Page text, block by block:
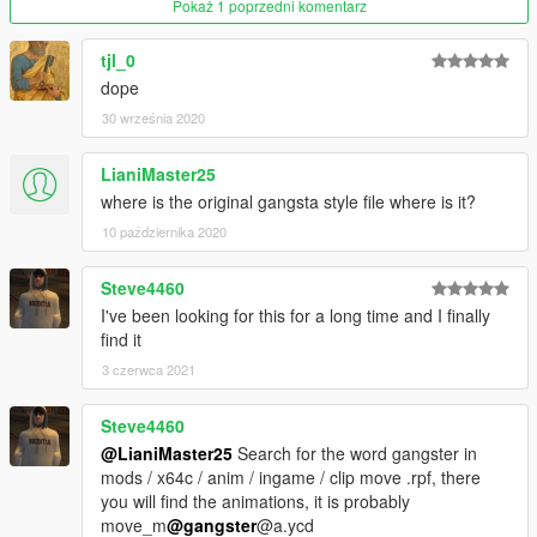
WalkFranklin Gangsta Walk
Pokaż 1 poprzedni komentarz
tjl_0
dope
30 września 2020
LianiMaster25
where is the original gangsta style file where is it?
10 października 2020
Steve4460
I've been looking for this for a long time and I finally
find it
3 czerwca 2021
Steve4460
@LianiMaster25 Search for the word gangster in
mods / x64c / anim / ingame / clip move .rpf, there
you will find the animations, it is probably
move_m@gangster@a.ycd